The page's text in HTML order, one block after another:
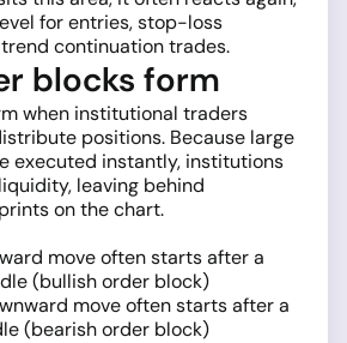
for entries, stop-loss
continuation trades.
blocks form
when institutional traders
positions. Because large
executed instantly, institutions
leaving behind
on the chart.
move often starts after a
(bullish order block)
move often starts after a
(bearish order block)